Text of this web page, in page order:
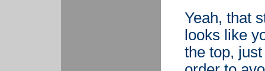
Yeah, that
looks like
the top,